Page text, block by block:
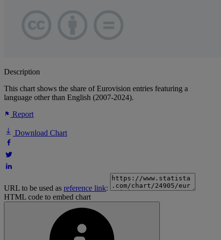
Description
This chart shows the share of Eurovision entries featuring a
language other than English (2007-2024).
Report
Download Chart
URL to be used as reference link:
HTML code to embed chart